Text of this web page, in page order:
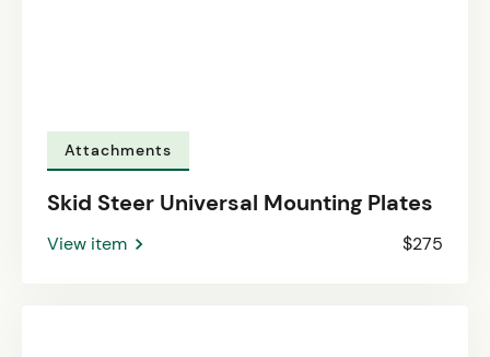
Attachments
Skid Steer Universal Mounting Plates
View item $275